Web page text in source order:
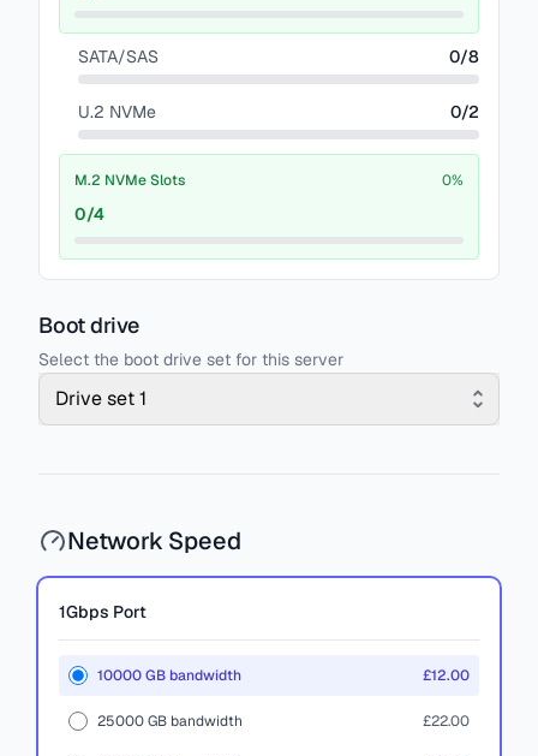
SATA/SAS 0/8
U.2 NVMe 0/2
M.2 NVMe Slots 0%
0/4
Boot drive
Select the boot drive set for this server
Drive set 1
Network Speed
1Gbps Port
10000 GB bandwidth £12.00
25000 GB bandwidth £22.00